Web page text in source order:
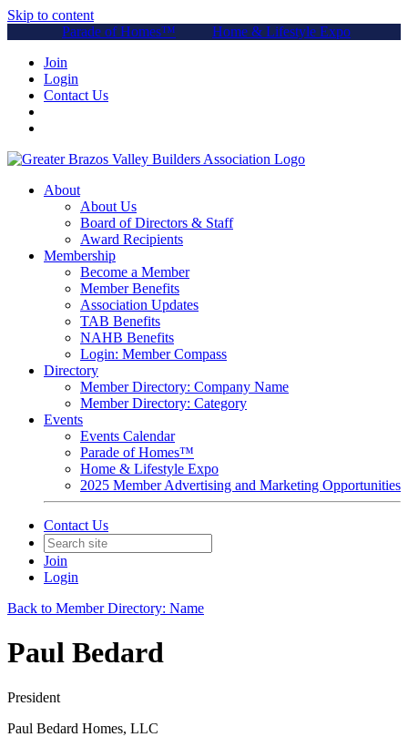
Skip to content
Parade of Homes™
Home & Lifestyle Expo
Join
Login
Contact Us
About
About Us
Board of Directors & Staff
Award Recipients
Membership
Become a Member
Member Benefits
Association Updates
TAB Benefits
NAHB Benefits
Login: Member Compass
Directory
Member Directory: Company Name
Member Directory: Category
Events
Events Calendar
Parade of Homes™
Home & Lifestyle Expo
2025 Member Advertising and Marketing Opportunities
Contact Us
Join
Login
Back to Member Directory: Name
Paul Bedard
President
Paul Bedard Homes, LLC